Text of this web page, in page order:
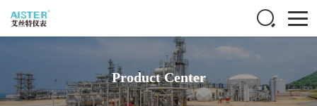
Product Center